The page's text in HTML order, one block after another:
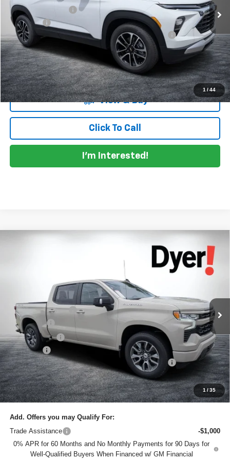
1 /44
DYER! DISCOUNT:
-$1,021
Dealer Fee
+$999
ELECTRONIC TAG & REGISTRATION FILING FEE:
+$396
EASY! TRANSPARENT PRICE:
$29,744
NO HIDDEN FEES
View & Buy
Click To Call
I'm Interested!
1 /35
RST
1GCUKEELXTZ339456 Stock:6T26448Model:
In Stock Ext. Int.
$61,145
DYER DEAL!
Less
DYER! DISCOUNT:
-$4,435
Bonus Cash
-$2,000
Customer Cash
-$1,250
Dealer Fee
+$999
ELECTRONIC TAG & REGISTRATION FILING FEE:
+$396
EASY! TRANSPARENT PRICE:
$61,145
NO HIDDEN FEES
Add. Offers you may Qualify For:
Trade Assistance
-$1,000
0% APR for 60 Months and No Monthly Payments for 90 Days for
Well-Qualified Buyers When Financed w/ GM Financial